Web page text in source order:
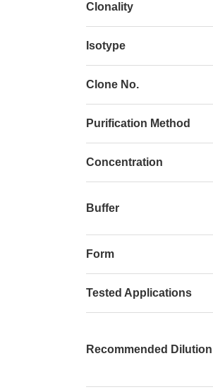
Clonality
Isotype
Clone No.
Purification Method
Concentration
Buffer
Form
Tested Applications
Recommended Dilution